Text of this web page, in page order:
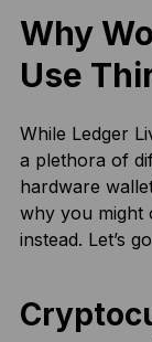
Why
Use
While Ledger
a plethora of
hardware
why you might
instead. Let’s